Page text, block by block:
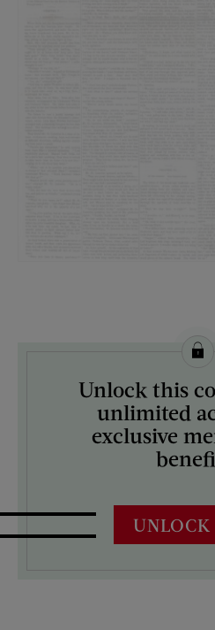
License this image from
ARTIST ON THE COVER:
Unlock this
unlimited
exclusive